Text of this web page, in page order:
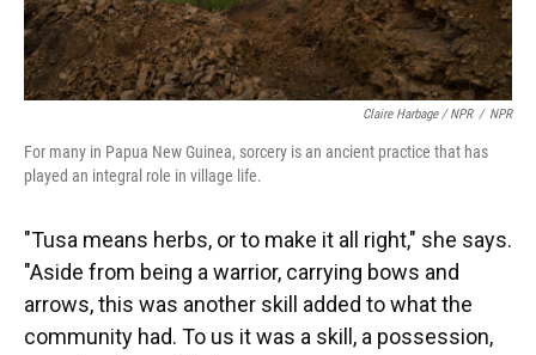
Claire Harbage / NPR / NPR
For many in Papua New Guinea, sorcery is an ancient practice that has
played an integral role in village life.
"Tusa means herbs, or to make it all right," she says.
"Aside from being a warrior, carrying bows and
arrows, this was another skill added to what the
community had. To us it was a skill, a possession,